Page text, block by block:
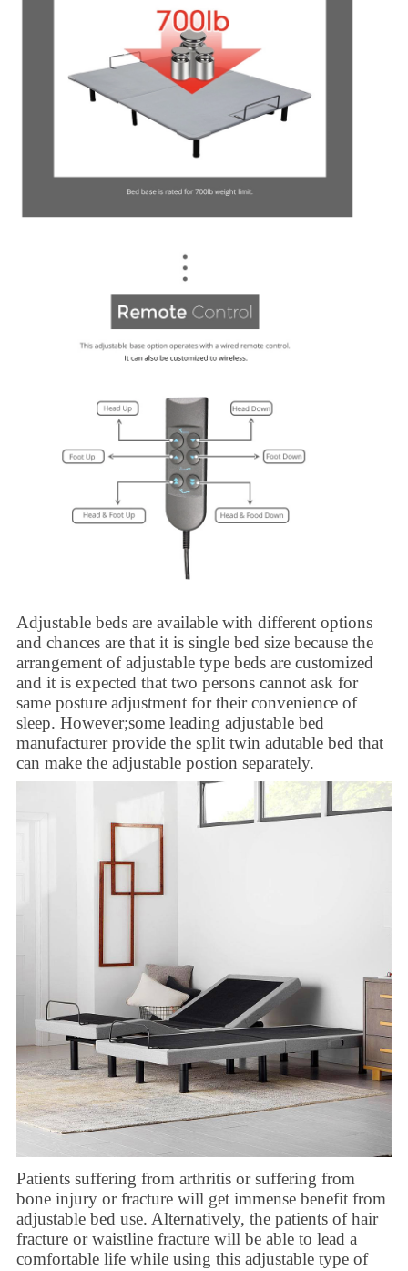
Adjustable beds are available with different options
and chances are that it is single bed size because the
arrangement of adjustable type beds are customized
and it is expected that two persons cannot ask for
same posture adjustment for their convenience of
sleep. However;some leading adjustable bed
manufacturerprovide the split twin adutable bed that
can make the adjustable postion separately.
Patients suffering from arthritis or suffering from
bone injury or fracture will get immense benefit from
adjustable bed use. Alternatively, the patients of hair
fracture or waistline fracture will be able to lead a
comfortable life while using this adjustable type of